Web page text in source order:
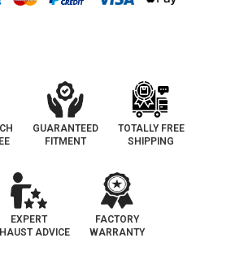
GUARANTEED
FITMENT
TOTALLY FREE
SHIPPING
EXPERT
ADVICE
FACTORY
WARRANTY